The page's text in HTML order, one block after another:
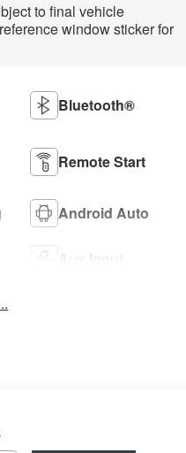
to final vehicle
window sticker for
Bluetooth®
Remote Start
Android Auto
Aux Input